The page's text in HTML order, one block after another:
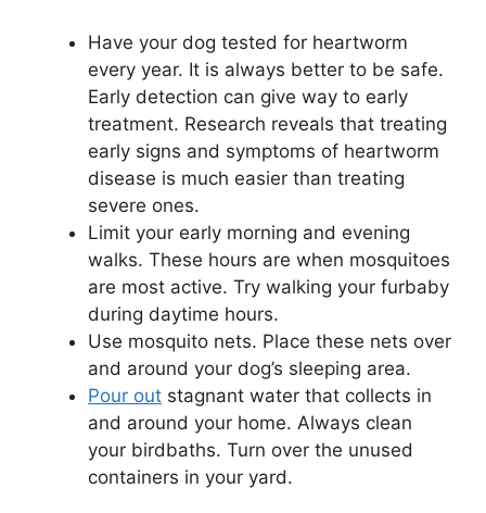
Have your dog tested for heartworm
every year. It is always better to be safe.
Early detection can give way to early
treatment. Research reveals that treating
early signs and symptoms of heartworm
disease is much easier than treating
severe ones.
Limit your early morning and evening
walks. These hours are when mosquitoes
are most active. Try walking your furbaby
during daytime hours.
Use mosquito nets. Place these nets over
and around your dog’s sleeping area.
Pour out stagnant water that collects in
and around your home. Always clean
your birdbaths. Turn over the unused
containers in your yard.